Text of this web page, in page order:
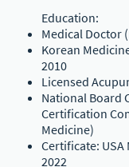
Education:
Medical Doctor
Korean
2010
Licensed
National Board
Certification
Medicine)
Certificate:
2022